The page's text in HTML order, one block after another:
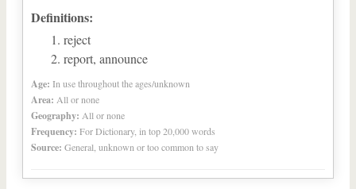
Definitions:
reject
report, announce
Age: In use throughout the ages/unknown
Area: All or none
Geography: All or none
Frequency: For Dictionary, in top 20,000 words
Source: General, unknown or too common to say